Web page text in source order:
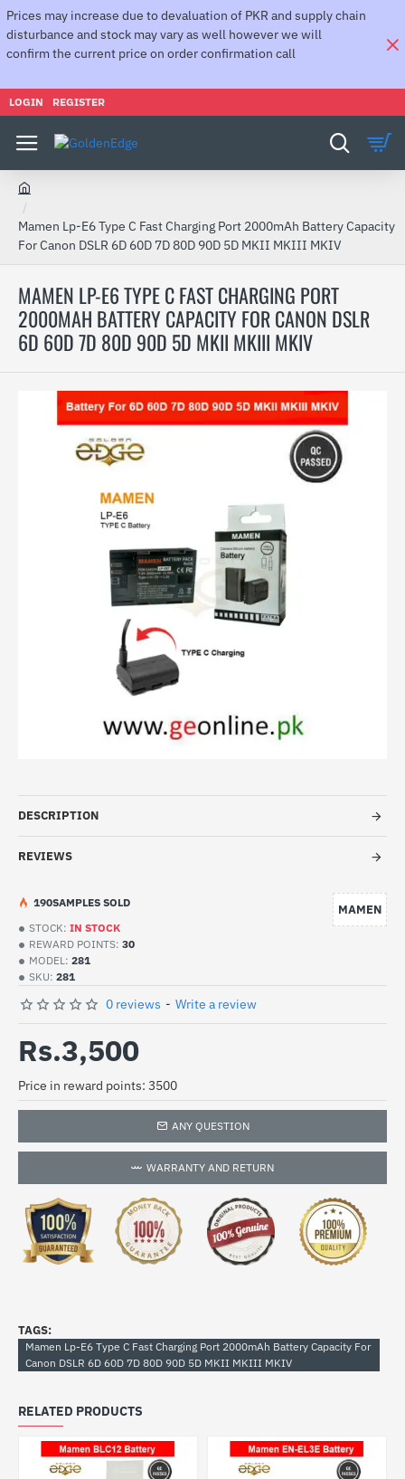
Prices may increase due to devaluation of PKR and supply chain
disturbance and stock may vary as well however we will
confirm the current price on order confirmation call
LOGIN REGISTER
MAMEN LP-E6 TYPE C FAST CHARGING PORT
2000MAH BATTERY CAPACITY FOR CANON DSLR
6D 60D 7D 80D 90D 5D MKII MKIII MKIV
o
m
Mamen Lp-E6 Type C Fast Charging Port 2000mAh Battery Capacity
For Canon DSLR 6D 60D 7D 80D 90D 5D MKII MKIII MKIV
DESCRIPTION
REVIEWS
STOCK: IN STOCK
REWARD POINTS: 30
MODEL: 281
SKU: 281
MAMEN
190SAMPLES SOLD
0 reviews - Write a review
Rs.3,500
Price in reward points: 3500
ANY QUESTION
WARRANTY AND RETURN
TAGS:
Mamen Lp-E6 Type C Fast Charging Port 2000mAh Battery Capacity For
Canon DSLR 6D 60D 7D 80D 90D 5D MKII MKIII MKIV
RELATED PRODUCTS